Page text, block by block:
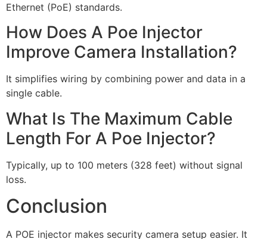
Ethernet (PoE) standards.
How Does A Poe Injector
Improve Camera Installation?
It simplifies wiring by combining power and data in a
single cable.
What Is The Maximum Cable
Length For A Poe Injector?
Typically, up to 100 meters (328 feet) without signal
loss.
Conclusion
A POE injector makes security camera setup easier. It